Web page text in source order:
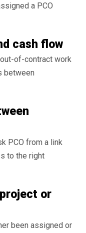
a PCO
cash flow
of-contract work
between
PCO from a link
to the right
or
been assigned or